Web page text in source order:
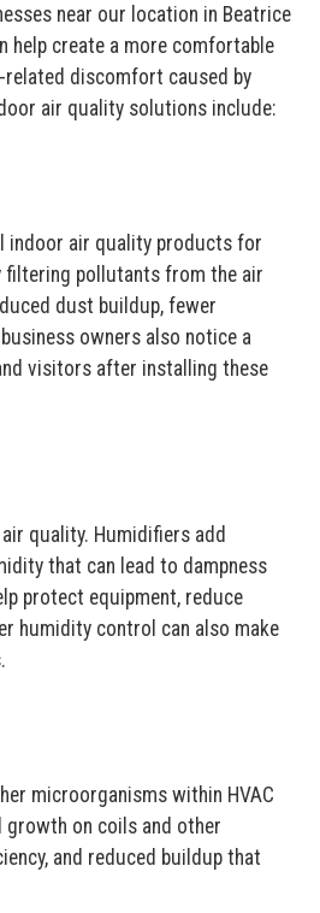
near our location in Beatrice
help create a more comfortable
discomfort caused by
air quality solutions include:
indoor air quality products for
filtering pollutants from the air
dust buildup, fewer
owners also notice a
visitors after installing these
quality. Humidifiers add
that can lead to dampness
protect equipment, reduce
humidity control can also make
microorganisms within HVAC
growth on coils and other
and reduced buildup that